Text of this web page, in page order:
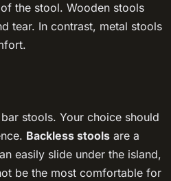
the stool. Wooden stools
tear. In contrast, metal stools
stools. Your choice should
Backless stools are a
easily slide under the island,
be the most comfortable for